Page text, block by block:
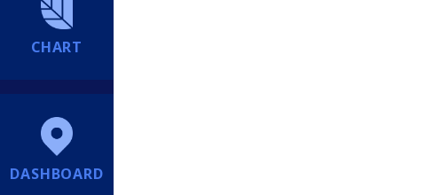
CHART
DASHBOARD